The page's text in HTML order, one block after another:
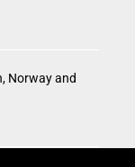
Norway and